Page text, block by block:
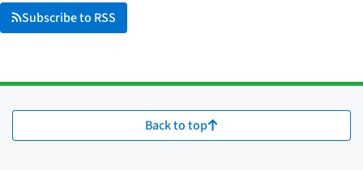
Subscribe to RSS
Back to top